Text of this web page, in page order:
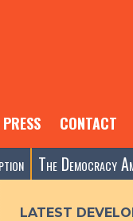
PRESS CONTACT
The Democracy
LATEST